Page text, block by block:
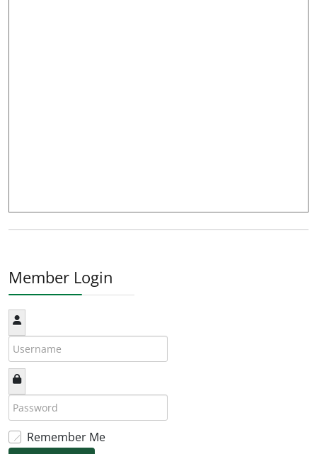
Member Login
Remember Me